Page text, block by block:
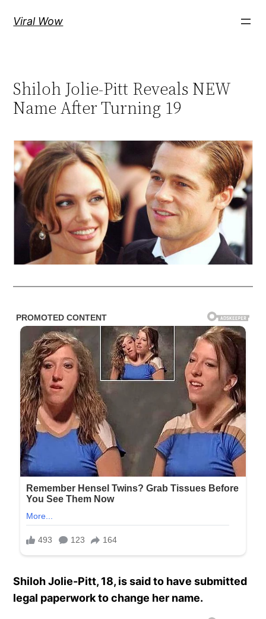
Viral Wow
Shiloh Jolie-Pitt Reveals NEW
Name After Turning 19
Shiloh Jolie-Pitt, 18, is said to have submitted
legal paperwork to change her name.